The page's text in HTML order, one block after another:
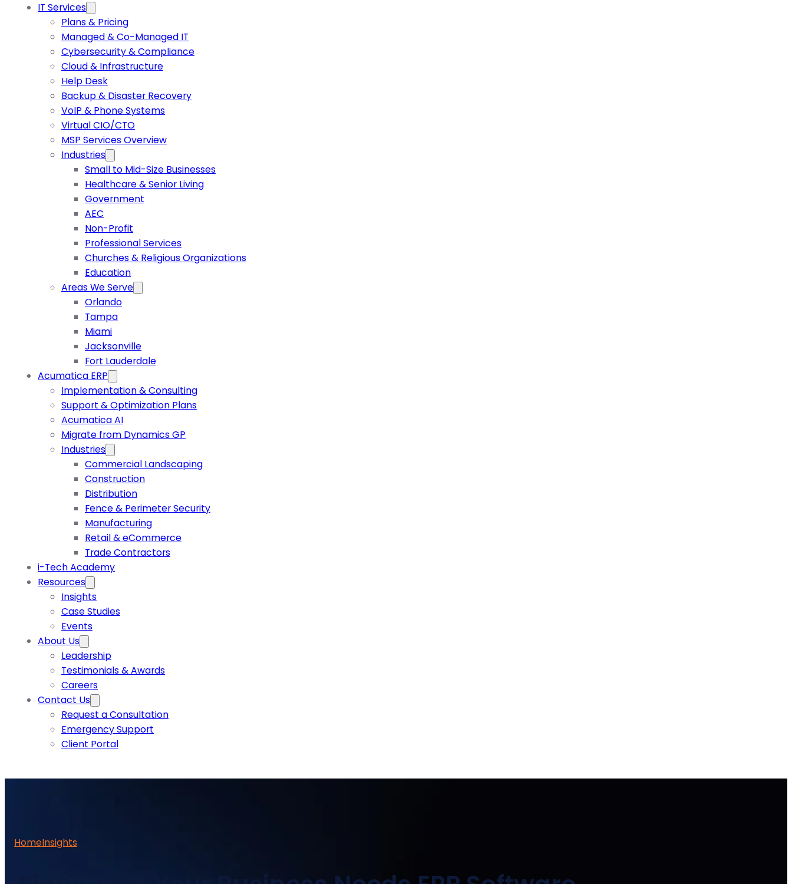
IT Services
Plans & Pricing
Managed & Co-Managed IT
Cybersecurity & Compliance
Cloud & Infrastructure
Help Desk
Backup & Disaster Recovery
VoIP & Phone Systems
Virtual CIO/CTO
MSP Services Overview
Industries
Small to Mid-Size Businesses
Healthcare & Senior Living
Government
AEC
Non-Profit
Professional Services
Churches & Religious Organizations
Education
Areas We Serve
Orlando
Tampa
Miami
Jacksonville
Fort Lauderdale
Acumatica ERP
Implementation & Consulting
Support & Optimization Plans
Acumatica AI
Migrate from Dynamics GP
Industries
Commercial Landscaping
Construction
Distribution
Fence & Perimeter Security
Manufacturing
Retail & eCommerce
Trade Contractors
i-Tech Academy
Resources
Insights
Case Studies
Events
About Us
Leadership
Testimonials & Awards
Careers
Contact Us
Request a Consultation
Emergency Support
Client Portal
HomeInsights